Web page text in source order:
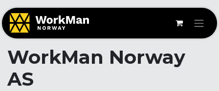
WorkMan Norway
AS